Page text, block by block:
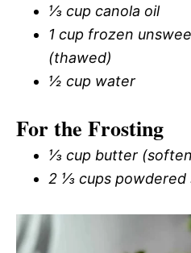
⅓ cup canola oil
1 cup frozen
(thawed)
½ cup water
For the Frosting
⅓ cup butter
2 ⅓ cups powdered